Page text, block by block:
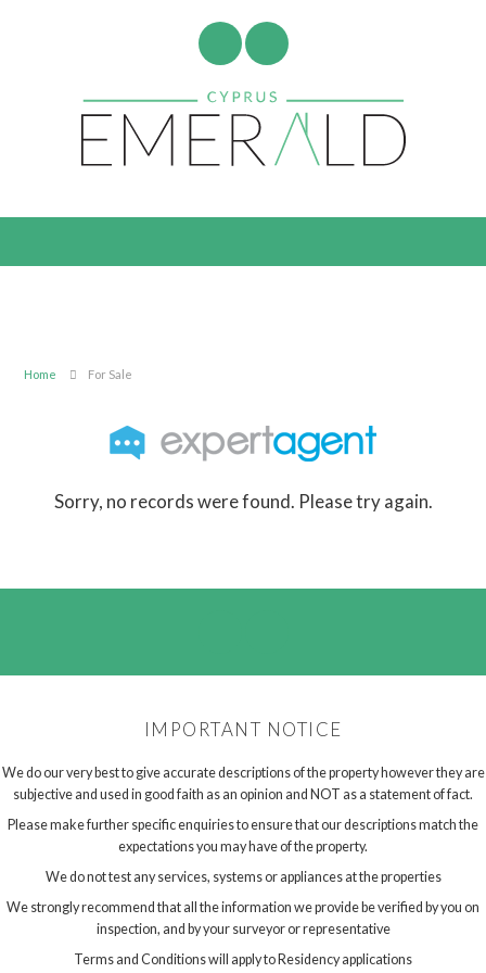
Home For Sale
Sorry, no records were found. Please try again.
IMPORTANT NOTICE
We do our very best to give accurate descriptions of the property however they are
subjective and used in good faith as an opinion and NOT as a statement of fact.
Please make further specific enquiries to ensure that our descriptions match the
expectations you may have of the property.
We do not test any services, systems or appliances at the properties
We strongly recommend that all the information we provide be verified by you on
inspection, and by your surveyor or representative
Terms and Conditions will apply to Residency applications